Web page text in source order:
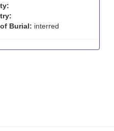
Burial: interred